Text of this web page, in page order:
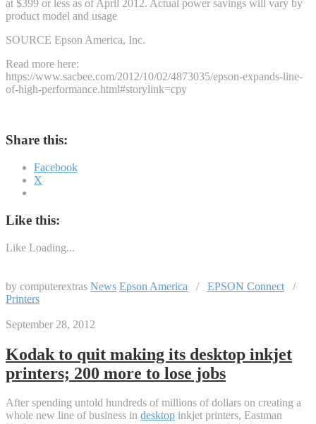
at $399 or less as of April 2012. Actual power savings will vary by
product model and usage
SOURCE Epson America, Inc.
Read more here:
https://www.sacbee.com/2012/10/02/4873035/epson-expands-line-
of-high-performance.html#storylink=cpy
Share this:
Facebook
X
Like this:
Like Loading...
by computerextras News Epson America / EPSON Connect /
Printers
September 28, 2012
Kodak to quit making its desktop inkjet
printers; 200 more to lose jobs
After spending untold hundreds of millions of dollars on creating a
whole new line of business in desktop inkjet printers, Eastman